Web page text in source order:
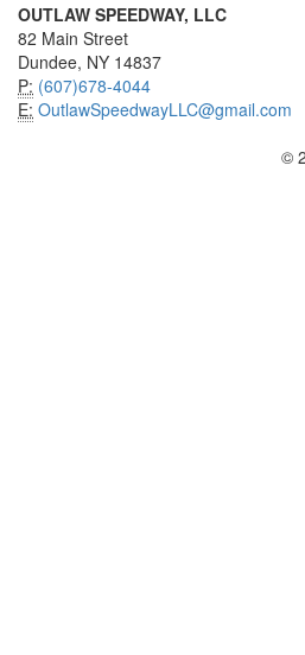
OUTLAW SPEEDWAY, LLC
82 Main Street
Dundee, NY 14837
P: (607)678-4044
E: OutlawSpeedwayLLC@gmail.com
©